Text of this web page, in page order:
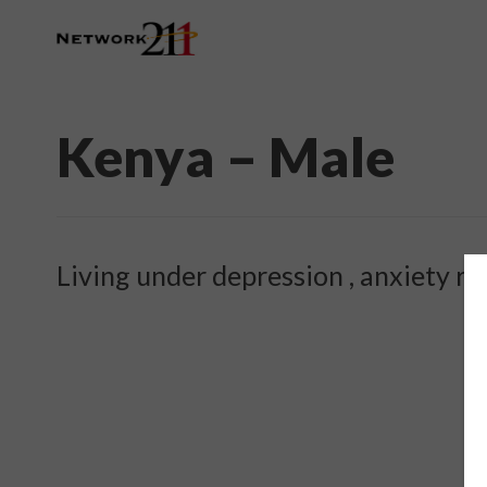
Kenya – Male
Living under depression , anxiety